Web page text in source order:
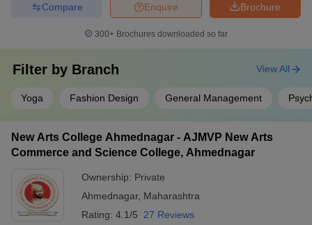
Brochure
Enquire
Compare
300+ Brochures downloaded so far
Filter by Branch
Yoga Fashion Design General Management
View All
New Arts College Ahmednagar - AJMVP New Arts
Commerce and Science College, Ahmednagar
Ownership: Private
Ahmednagar, Maharashtra
Rating: 4.1/5 27 Reviews